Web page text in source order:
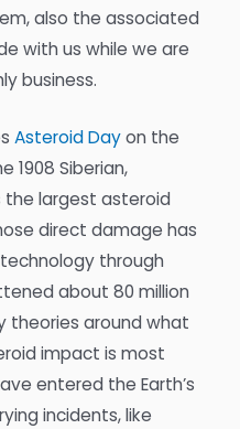
also the associated
with us while we are
business.
Asteroid Dayon the
1908 Siberian,
the largest asteroid
direct damage has
through
about 80 million
theories around what
impact is most
entered the Earth’s
incidents, like